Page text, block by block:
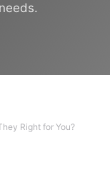
Right for You?